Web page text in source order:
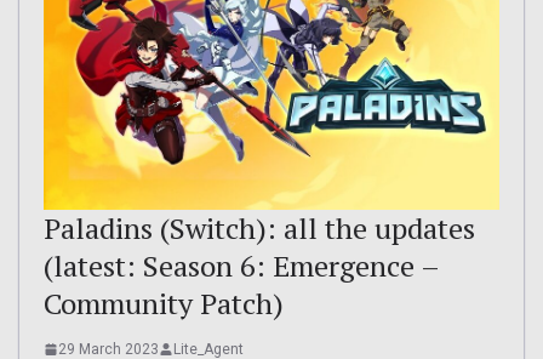
Paladins (Switch): all the updates
(latest: Season 6: Emergence –
Community Patch)
29 March 2023 Lite_Agent